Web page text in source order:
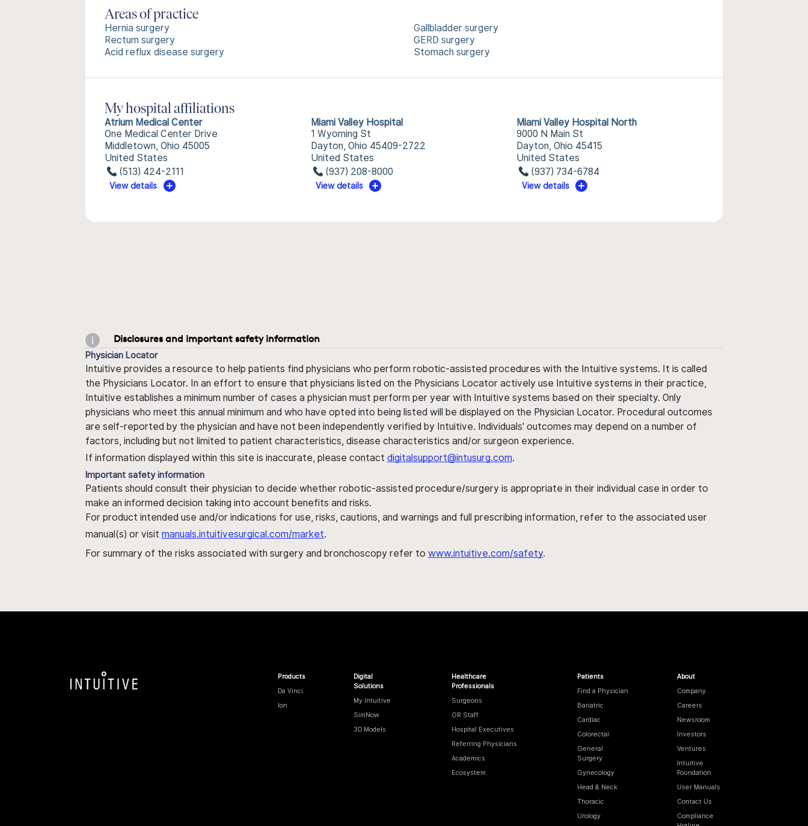
Areas of practice
Hernia surgery
Rectum surgery
Acid reflux disease surgery
Gallbladder surgery
GERD surgery
Stomach surgery
My hospital affiliations
Atrium Medical Center
One Medical Center Drive
Middletown, Ohio 45005
United States
(513) 424-2111
View details
Miami Valley Hospital
1 Wyoming St
Dayton, Ohio 45409-2722
United States
(937) 208-8000
View details
Miami Valley Hospital North
9000 N Main St
Dayton, Ohio 45415
United States
(937) 734-6784
View details
Disclosures and important safety information
Physician Locator
Intuitive provides a resource to help patients find physicians who perform robotic-assisted procedures with the Intuitive systems. It is called
the Physicians Locator. In an effort to ensure that physicians listed on the Physicians Locator actively use Intuitive systems in their practice,
Intuitive establishes a minimum number of cases a physician must perform per year with Intuitive systems based on their specialty. Only
physicians who meet this annual minimum and who have opted into being listed will be displayed on the Physician Locator. Procedural outcomes
are self-reported by the physician and have not been independently verified by Intuitive. Individuals' outcomes may depend on a number of
factors, including but not limited to patient characteristics, disease characteristics and/or surgeon experience.
If information displayed within this site is inaccurate, please contact digitalsupport@intusurg.com.
Important safety information
Patients should consult their physician to decide whether robotic-assisted procedure/surgery is appropriate in their individual case in order to
make an informed decision taking into account benefits and risks.
For product intended use and/or indications for use, risks, cautions, and warnings and full prescribing information, refer to the associated user
manual(s) or visit manuals.intuitivesurgical.com/market.
For summary of the risks associated with surgery and bronchoscopy refer to www.intuitive.com/safety.
Products
Da Vinci
Ion
Digital
Solutions
My Intuitive
SimNow
3D Models
Healthcare
Professionals
Surgeons
OR Staff
Hospital Executives
Referring Physicians
Academics
Ecosystem
Patients
Find a Physician
Bariatric
Cardiac
Colorectal
General
Surgery
Gynecology
Head & Neck
Thoracic
Urology
About
Company
Careers
Newsroom
Investors
Ventures
Intuitive
Foundation
User Manuals
Contact Us
Compliance